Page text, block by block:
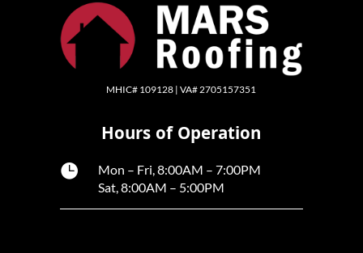
MHIC# 109128 | VA# 2705157351
Hours of Operation

Mon – Fri, 8:00AM – 7:00PM
Sat, 8:00AM – 5:00PM